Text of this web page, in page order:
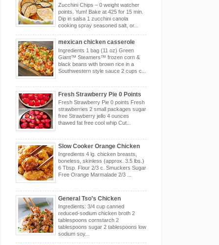
Zucchini Chips – 0 weight watcher
points. Yum! Bake at 425 for 15 min.
Dip in salsa 1 zucchini canola
cooking spray seasoned salt, or...
mexican chicken casserole
Ingredients 1 bag (11 oz) Green
Giant™ Steamers™ frozen corn &
black beans with brown rice in a
Southwestern style sauce 2 cups c...
Fresh Strawberry Pie 0 Points
Fresh Strawberry Pie 0 points Fresh
strawberries 2 small packages sugar
free Strawberry jello 4 ounces
thawed fat free cool whip Cut...
Slow Cooker Orange Chicken
Ingredients 4 lg. chicken breasts,
boneless, skinless (approx. 3.5 lbs.)
6 Tbsp. Flour 2/3 c. Smuckers Sugar
Free Orange Marmalade 2/3 ...
General Tso’s Chicken
Ingredients: 3/4 cup canned
reduced-sodium chicken broth 2
tablespoons cornstarch 2
tablespoons sugar 2 tablespoons low
sodium soy...